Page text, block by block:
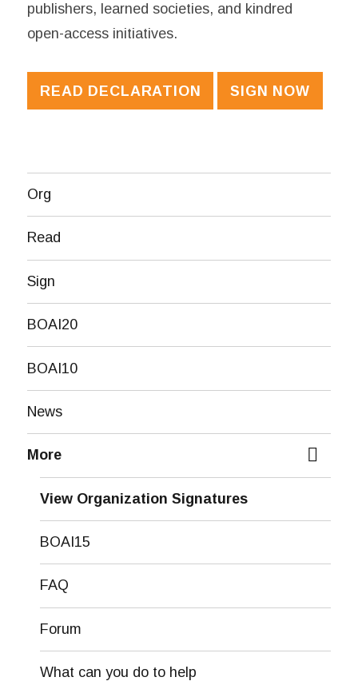
publishers, learned societies, and kindred
open-access initiatives.
READ DECLARATION SIGN NOW
Org
Read
Sign
BOAI20
BOAI10
News
More
child
View Organization Signatures
BOAI15
FAQ
Forum
What can you do to help